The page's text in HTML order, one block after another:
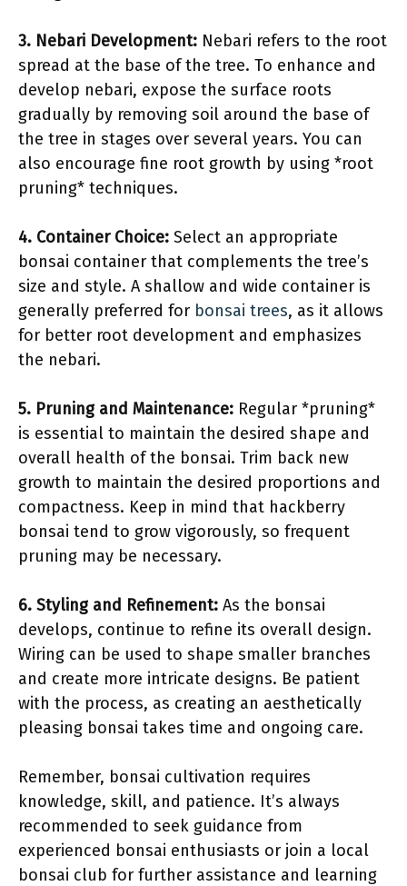
3. Nebari Development: Nebari refers to the root
spread at the base of the tree. To enhance and
develop nebari, expose the surface roots
gradually by removing soil around the base of
the tree in stages over several years. You can
also encourage fine root growth by using *root
pruning* techniques.
4. Container Choice: Select an appropriate
bonsai container that complements the tree’s
size and style. A shallow and wide container is
generally preferred for bonsai trees, as it allows
for better root development and emphasizes
the nebari.
5. Pruning and Maintenance: Regular *pruning*
is essential to maintain the desired shape and
overall health of the bonsai. Trim back new
growth to maintain the desired proportions and
compactness. Keep in mind that hackberry
bonsai tend to grow vigorously, so frequent
pruning may be necessary.
6. Styling and Refinement: As the bonsai
develops, continue to refine its overall design.
Wiring can be used to shape smaller branches
and create more intricate designs. Be patient
with the process, as creating an aesthetically
pleasing bonsai takes time and ongoing care.
Remember, bonsai cultivation requires
knowledge, skill, and patience. It’s always
recommended to seek guidance from
experienced bonsai enthusiasts or join a local
bonsai club for further assistance and learning